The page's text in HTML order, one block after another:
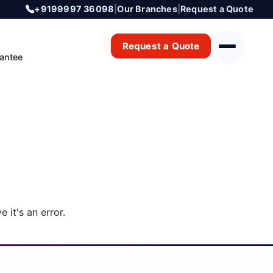
+9199997 36098 |Our Branches| Request a Quote
Request a Quote
it's an error.